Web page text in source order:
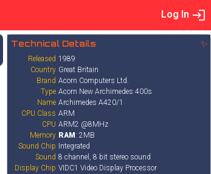
Log In
Technical Details ✨
Released 1989
Country Great Britain
Brand Acorn Computers Ltd.
Type Acorn New Archimedes 400s
Name Archimedes A420/1
CPU Class ARM
CPU ARM2 @8MHz
Memory RAM : 2MB
Sound Chip
Integrated
Sound 8 channel, 8 bit stereo sound
Display Chip VIDC1 Video Display Processor